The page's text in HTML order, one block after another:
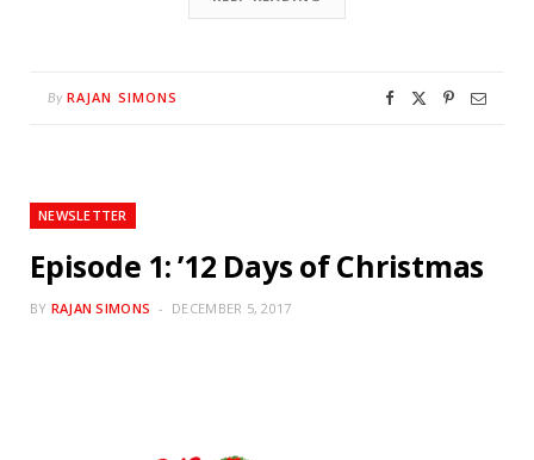
By RAJAN SIMONS
NEWSLETTER
Episode 1: ’12 Days of Christmas
BY RAJAN SIMONS DECEMBER 5, 2017